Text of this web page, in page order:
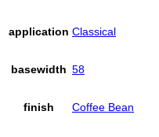
application Classical
basewidth 58
finish Coffee Bean